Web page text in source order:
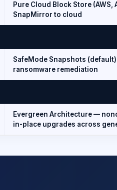
Pure Cloud Block Store (AWS,
SnapMirror to cloud
SafeMode Snapshots (default),
ransomware remediation
Evergreen Architecture —
in-place upgrades across